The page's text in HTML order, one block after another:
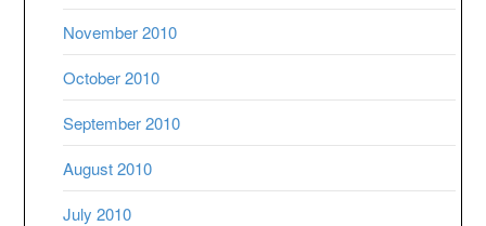
November 2010
October 2010
September 2010
August 2010
July 2010